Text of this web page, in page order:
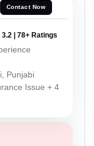
Contact Now
3.2 | 78+ Ratings
Punjabi
Issue + 4